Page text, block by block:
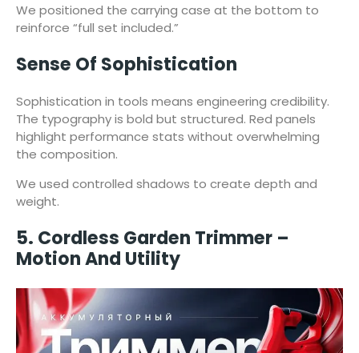
We positioned the carrying case at the bottom to
reinforce “full set included.”
Sense Of Sophistication
Sophistication in tools means engineering credibility.
The typography is bold but structured. Red panels
highlight performance stats without overwhelming
the composition.
We used controlled shadows to create depth and
weight.
5. Cordless Garden Trimmer –
Motion And Utility